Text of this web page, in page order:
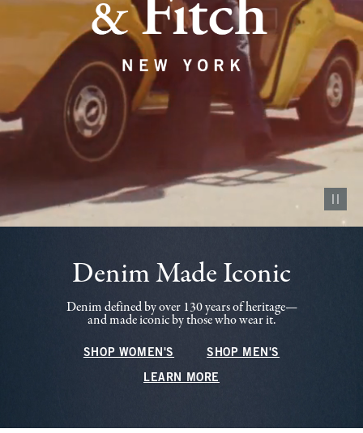
Pause
Denim Made Iconic
Denim defined by over 130 years of heritage—
and made iconic by those who wear it.
SHOP WOMEN'S SHOP MEN'S
LEARN MORE